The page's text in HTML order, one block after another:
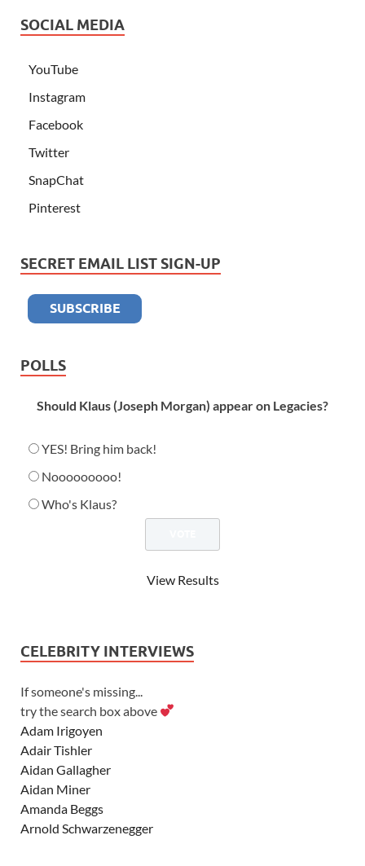
SOCIAL MEDIA
YouTube
Instagram
Facebook
Twitter
SnapChat
Pinterest
SECRET EMAIL LIST SIGN-UP
POLLS
Should Klaus (Joseph Morgan) appear on Legacies?
YES! Bring him back!
Nooooooooo!
Who's Klaus?
View Results
CELEBRITY INTERVIEWS
If someone's missing...
try the search box above
Adam Irigoyen
Adair Tishler
Aidan Gallagher
Aidan Miner
Amanda Beggs
Arnold Schwarzenegger